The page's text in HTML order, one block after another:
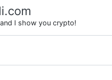
I show you crypto!